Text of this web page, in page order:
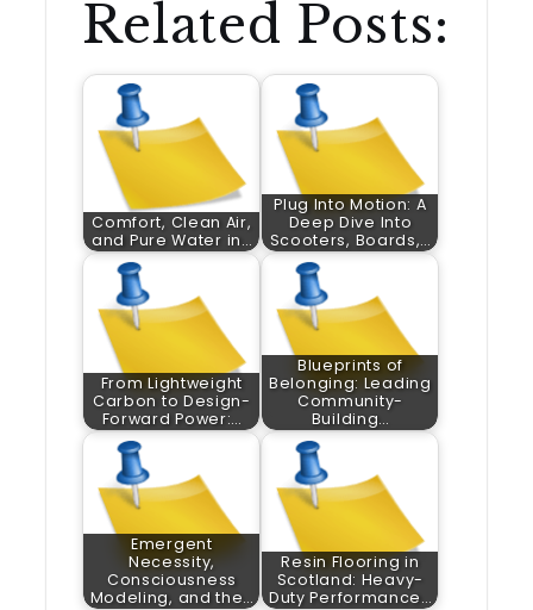
Related Posts:
Comfort, Clean Air,
and Pure Water in…
Plug Into Motion: A
Deep Dive Into
Scooters, Boards,…
From Lightweight
Carbon to Design-
Forward Power:…
Blueprints of
Belonging: Leading
Community-
Building…
Emergent
Necessity,
Consciousness
Modeling, and the…
Resin Flooring in
Scotland: Heavy-
Duty Performance…